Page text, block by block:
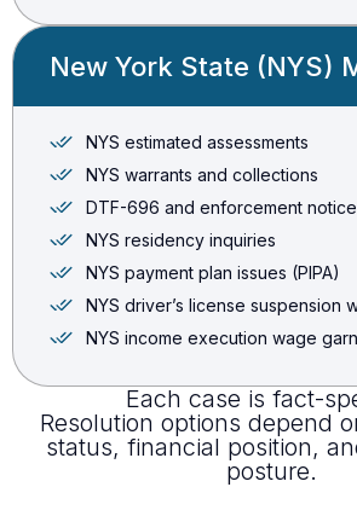
New York State (NYS)
NYS estimated assessments
NYS warrants and collections
DTF-696 and enforcement
NYS residency inquiries
NYS payment plan issues (PIPA)
NYS driver’s license suspension
NYS income execution wage
Each case is fact-
Resolution options depend
status, financial position,
posture.